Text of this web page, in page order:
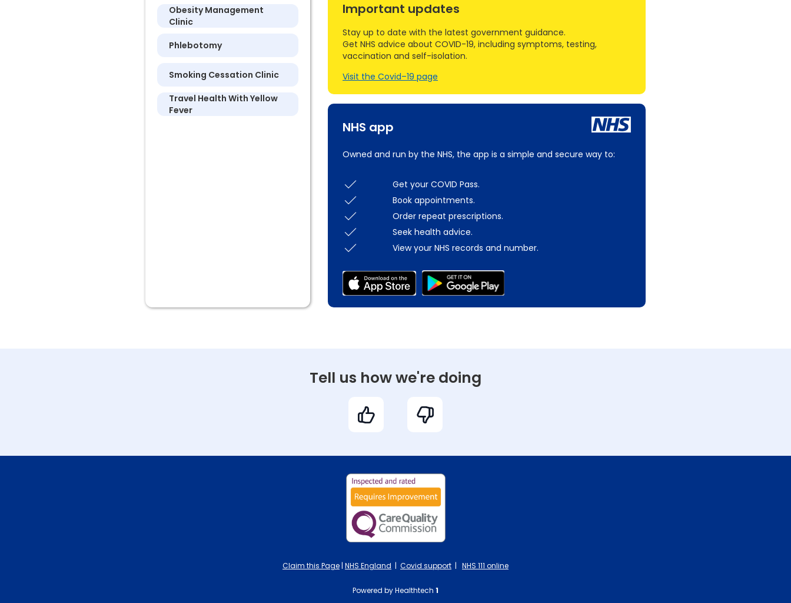
Obesity Management
Clinic
Phlebotomy
Smoking Cessation Clinic
Travel Health With Yellow
Fever
NHS app
Owned and run by the NHS, the app is a simple and secure way to:
Get your COVID Pass.
Book appointments.
Order repeat prescriptions.
Seek health advice.
View your NHS records and number.
Important updates
Stay up to date with the latest government guidance.
Get NHS advice about COVID-19, including symptoms, testing,
vaccination and self-isolation.
Visit the Covid–19 page
Tell us how we're doing
Claim this Page | NHS England | Covid support | NHS 111 online
Powered by Healthtech 1